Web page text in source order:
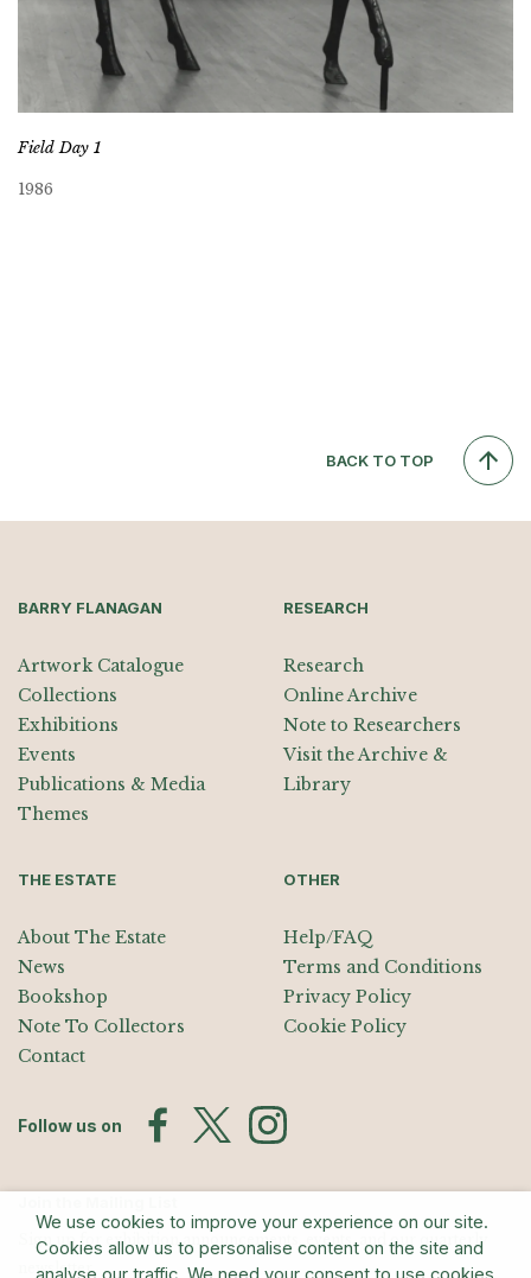
Field Day 1
1986
BACK TO TOP
BARRY FLANAGAN
Artwork Catalogue
Collections
Exhibitions
Events
Publications & Media
Themes
RESEARCH
Research
Online Archive
Note to Researchers
Visit the Archive &
Library
THE ESTATE
About The Estate
News
Bookshop
Note To Collectors
Contact
OTHER
Help/FAQ
Terms and Conditions
Privacy Policy
Cookie Policy
Follow us on
Sign up for exhibition announcements, events, and our quarterly
newsletter
We use cookies to improve your experience on our site.
Cookies allow us to personalise content on the site and